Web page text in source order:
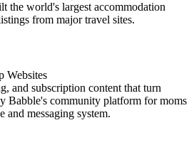
the world's largest accommodation
from major travel sites.
Websites
and subscription content that turn
Babble's community platform for moms
and messaging system.